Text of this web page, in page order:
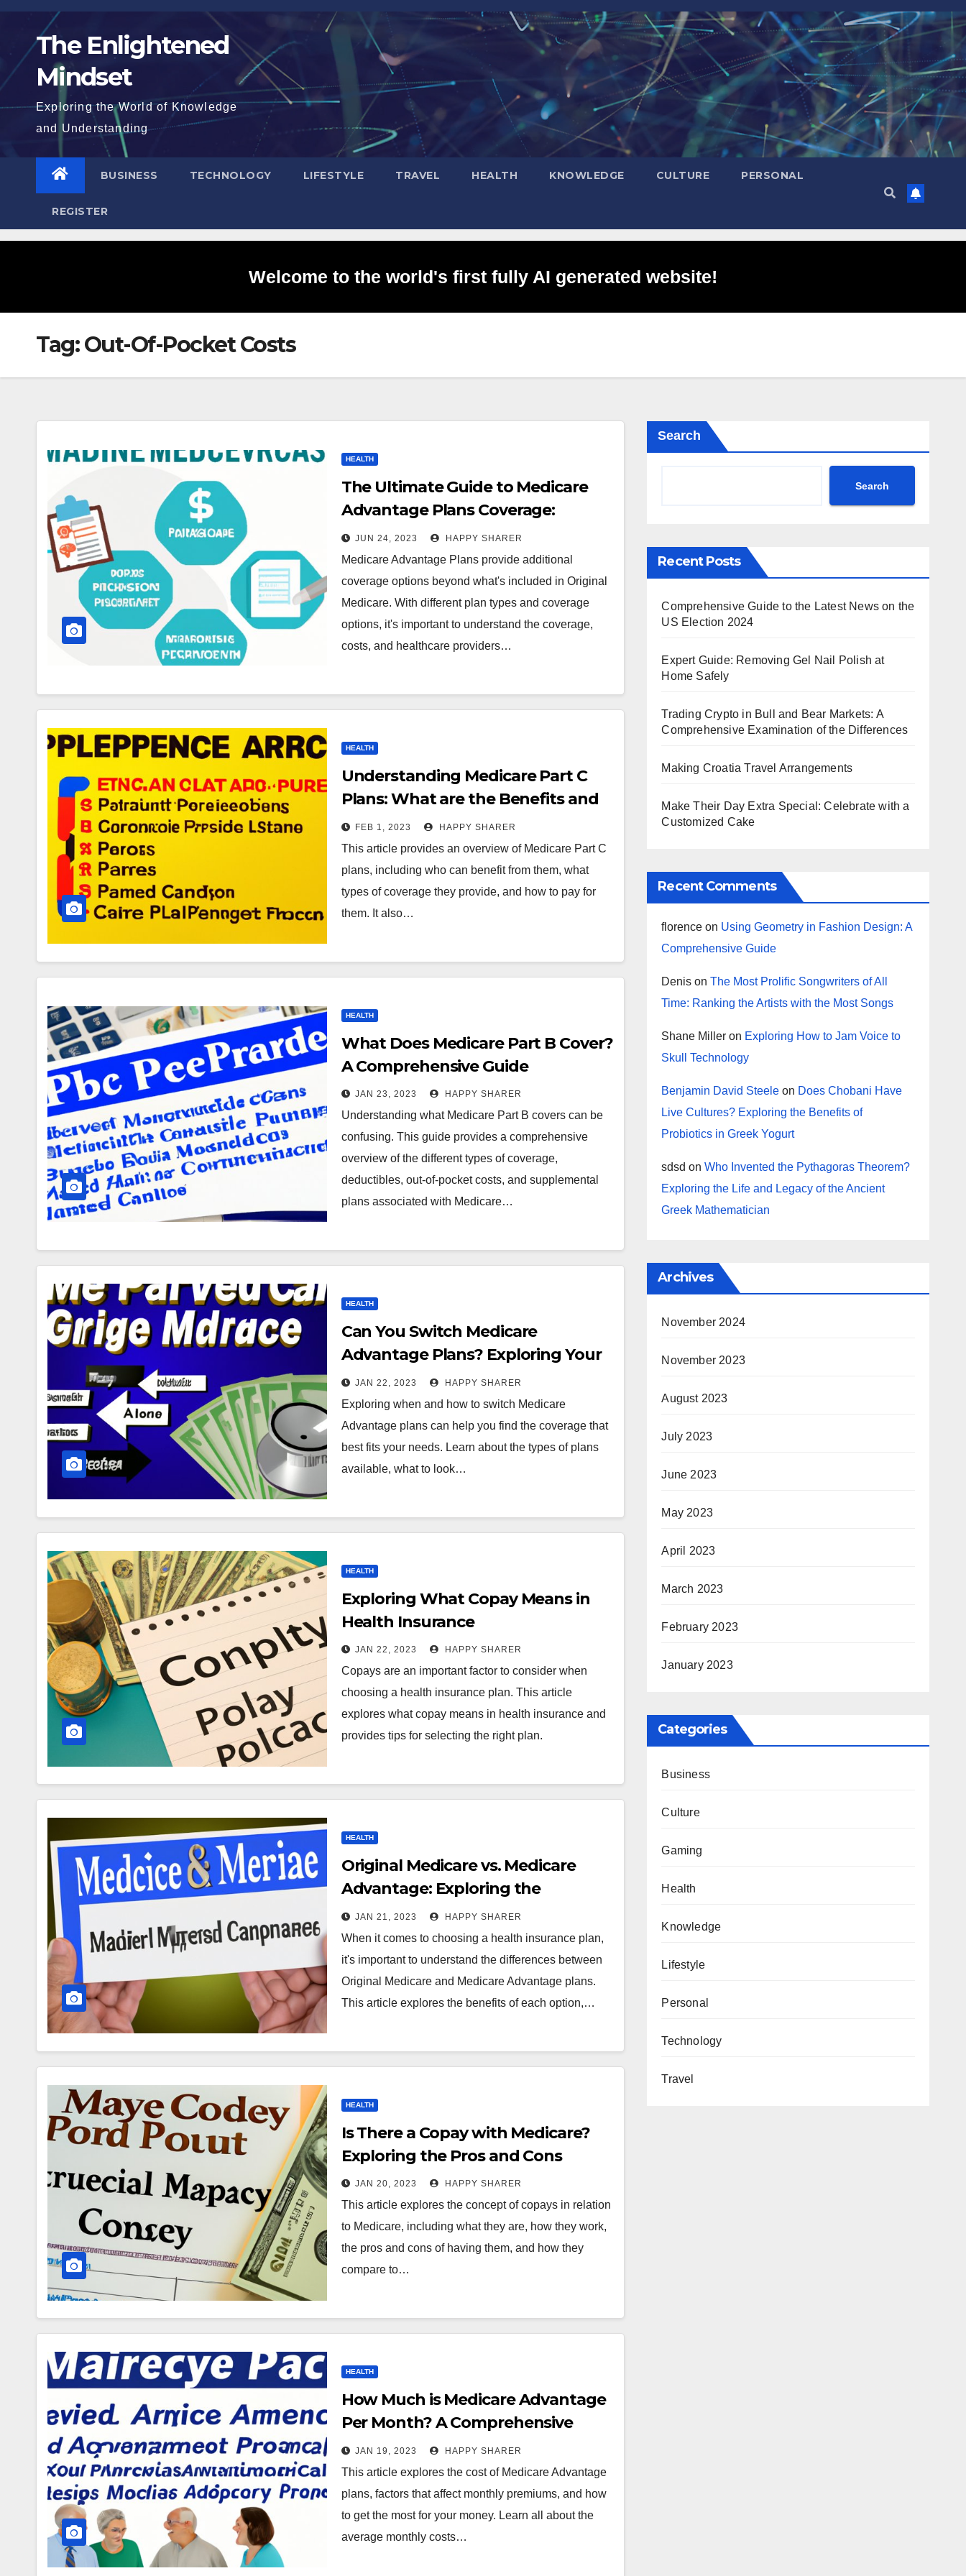
Skip
content The Enlightened
Mindset
Exploring the World of Knowledge
and Understanding
BUSINESS TECHNOLOGY LIFESTYLE TRAVEL HEALTH KNOWLEDGE CULTURE PERSONAL
REGISTER
Welcome to the world's first fully AI generated website!
Tag:Out-Of-Pocket Costs
HEALTH
The Ultimate Guide to Medicare
Advantage Plans Coverage:
What’s Covered and What’s Not
JUN 24, 2023 HAPPY SHARER
Medicare Advantage Plans provide additional
coverage options beyond what's included in Original
Medicare. With different plan types and coverage
options, it's important to understand the coverage,
costs, and healthcare providers…
HEALTH
Understanding Medicare Part C
Plans: What are the Benefits and
Cost?
FEB 1, 2023 HAPPY SHARER
This article provides an overview of Medicare Part C
plans, including who can benefit from them, what
types of coverage they provide, and how to pay for
them. It also…
HEALTH
What Does Medicare Part B Cover?
A Comprehensive Guide
JAN 23, 2023 HAPPY SHARER
Understanding what Medicare Part B covers can be
confusing. This guide provides a comprehensive
overview of the different types of coverage,
deductibles, out-of-pocket costs, and supplemental
plans associated with Medicare…
HEALTH
Can You Switch Medicare
Advantage Plans? Exploring Your
Options and Making the Right
Choice
JAN 22, 2023 HAPPY SHARER
Exploring when and how to switch Medicare
Advantage plans can help you find the coverage that
best fits your needs. Learn about the types of plans
available, what to look…
HEALTH
Exploring What Copay Means in
Health Insurance
JAN 22, 2023 HAPPY SHARER
Copays are an important factor to consider when
choosing a health insurance plan. This article
explores what copay means in health insurance and
provides tips for selecting the right plan.
HEALTH
Original Medicare vs. Medicare
Advantage: Exploring the
Differences and Making the Right
Choice
JAN 21, 2023 HAPPY SHARER
When it comes to choosing a health insurance plan,
it's important to understand the differences between
Original Medicare and Medicare Advantage plans.
This article explores the benefits of each option,…
HEALTH
Is There a Copay with Medicare?
Exploring the Pros and Cons
JAN 20, 2023 HAPPY SHARER
This article explores the concept of copays in relation
to Medicare, including what they are, how they work,
the pros and cons of having them, and how they
compare to…
HEALTH
How Much is Medicare Advantage
Per Month? A Comprehensive
Guide
JAN 19, 2023 HAPPY SHARER
This article explores the cost of Medicare Advantage
plans, factors that affect monthly premiums, and how
to get the most for your money. Learn all about the
average monthly costs…
Search
Search
Recent Posts
Comprehensive Guide to the Latest News on the
US Election 2024
Expert Guide: Removing Gel Nail Polish at
Home Safely
Trading Crypto in Bull and Bear Markets: A
Comprehensive Examination of the Differences
Making Croatia Travel Arrangements
Make Their Day Extra Special: Celebrate with a
Customized Cake
Recent Comments
florence on Using Geometry in Fashion Design: A
Comprehensive Guide
Denis onThe Most Prolific Songwriters of All
Time: Ranking the Artists with the Most Songs
Shane Miller on Exploring How to Jam Voice to
Skull Technology
Benjamin David Steele on Does Chobani Have
Live Cultures? Exploring the Benefits of
Probiotics in Greek Yogurt
sdsd onWho Invented the Pythagoras Theorem?
Exploring the Life and Legacy of the Ancient
Greek Mathematician
Archives
November 2024
November 2023
August 2023
July 2023
June 2023
May 2023
April 2023
March 2023
February 2023
January 2023
Categories
Business
Culture
Gaming
Health
Knowledge
Lifestyle
Personal
Technology
Travel